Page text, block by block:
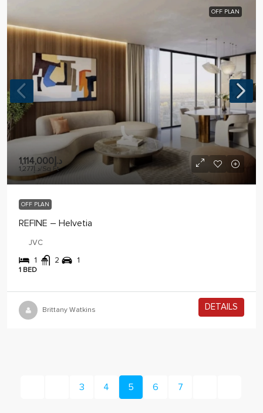
OFF PLAN
د.إ1,114,000
د.إ1,277/Sq Ft
OFF PLAN
REFINE – Helvetia
JVC
1 2 1
1 BED
DETAILS
Brittany Watkins 2 years ago
3 4 5 6 7